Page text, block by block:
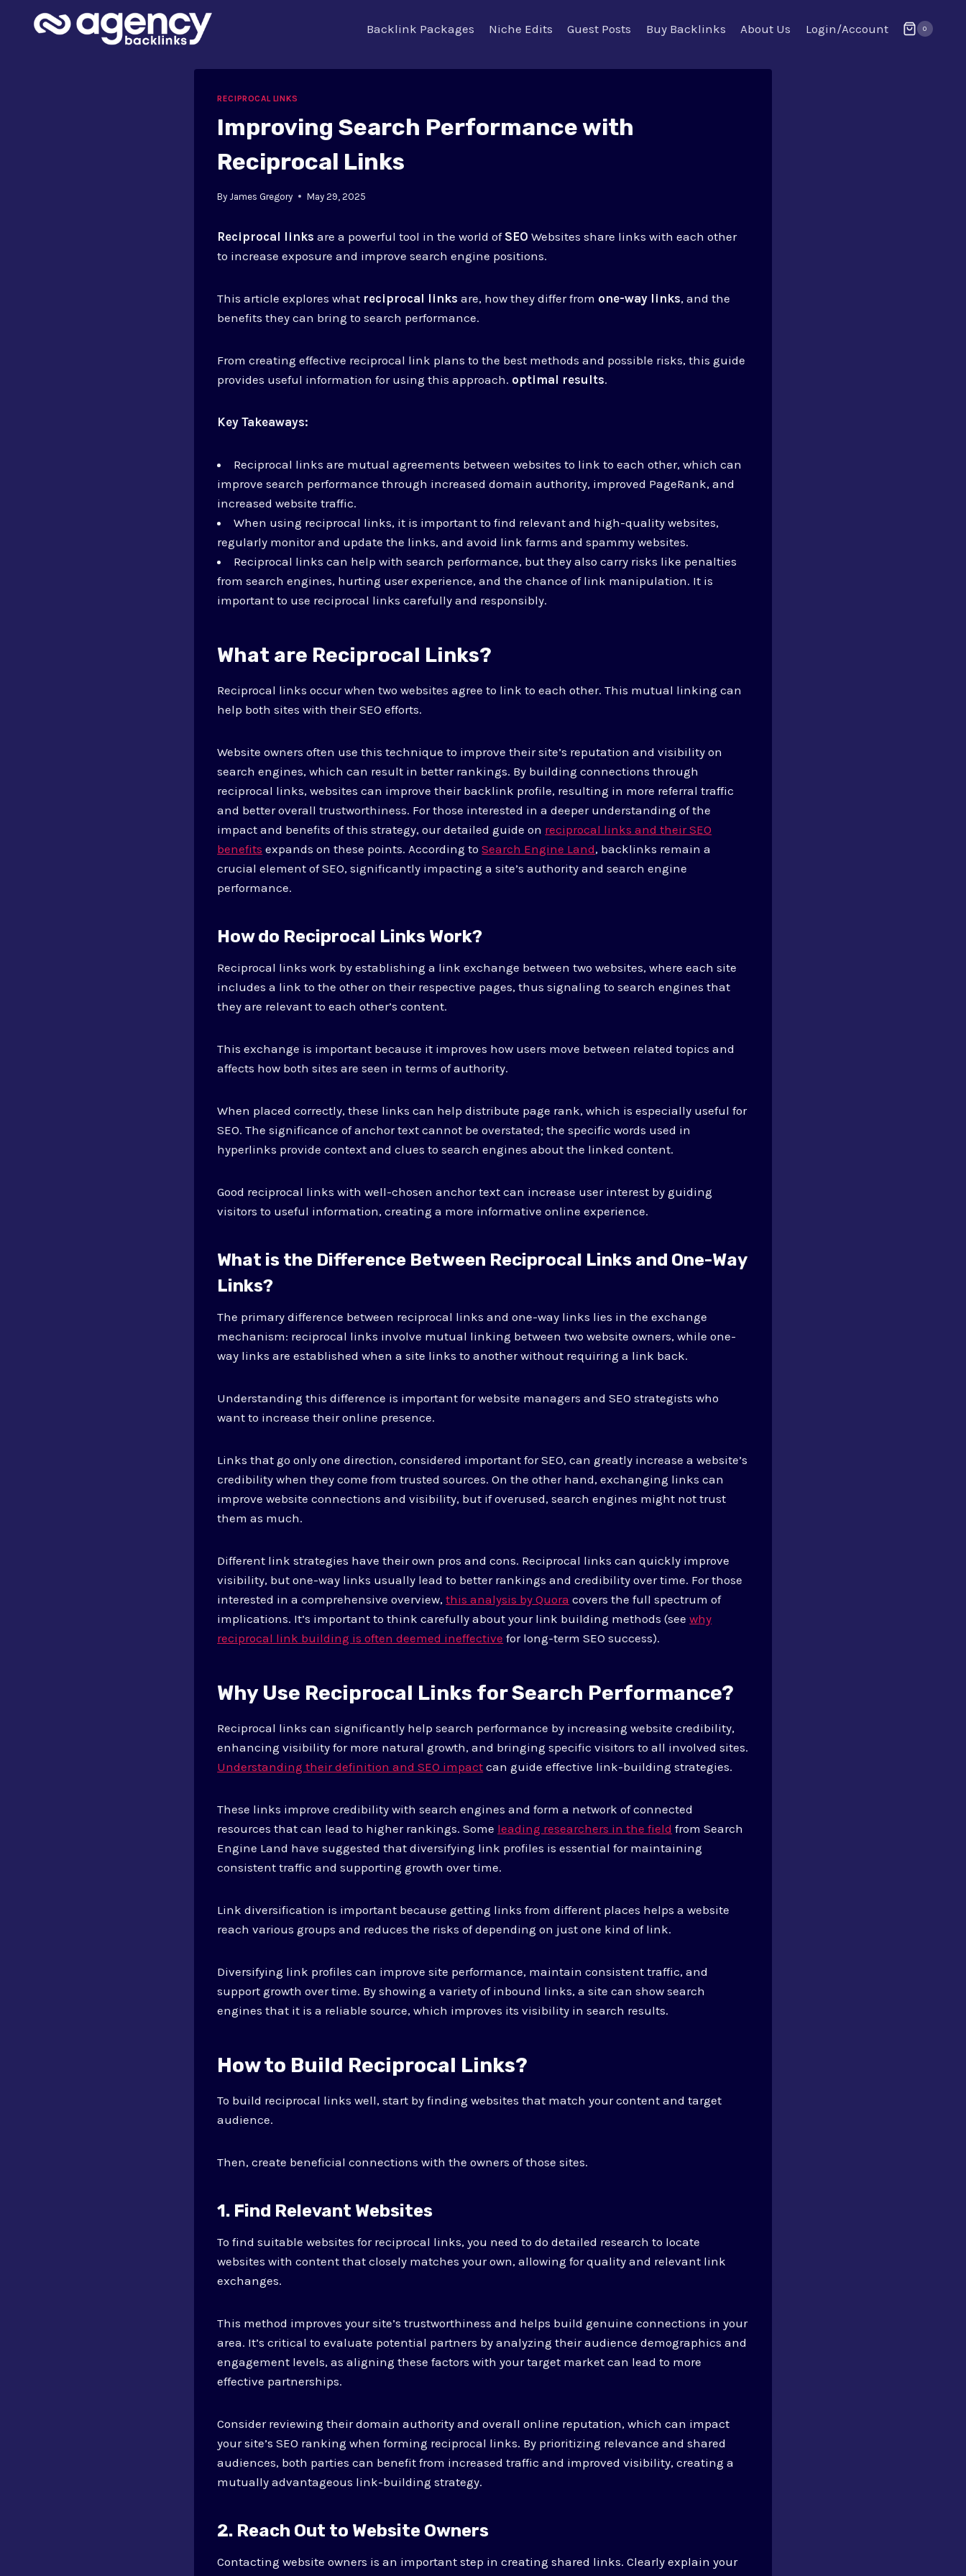
Backlink Packages Niche Edits Guest Posts Buy Backlinks About Us Login/Account 0
RECIPROCAL LINKS
Improving Search Performance with
Reciprocal Links
By James Gregory May 29, 2025
Reciprocal links are a powerful tool in the world of SEO Websites share links with each other
to increase exposure and improve search engine positions.
This article explores what reciprocal links are, how they differ from one-way links, and the
benefits they can bring to search performance.
From creating effective reciprocal link plans to the best methods and possible risks, this guide
provides useful information for using this approach. optimal results.
Key Takeaways:
Reciprocal links are mutual agreements between websites to link to each other, which can
improve search performance through increased domain authority, improved PageRank, and
increased website traffic.
When using reciprocal links, it is important to find relevant and high-quality websites,
regularly monitor and update the links, and avoid link farms and spammy websites.
Reciprocal links can help with search performance, but they also carry risks like penalties
from search engines, hurting user experience, and the chance of link manipulation. It is
important to use reciprocal links carefully and responsibly.
What are Reciprocal Links?
Reciprocal links occur when two websites agree to link to each other. This mutual linking can
help both sites with their SEO efforts.
Website owners often use this technique to improve their site’s reputation and visibility on
search engines, which can result in better rankings. By building connections through
reciprocal links, websites can improve their backlink profile, resulting in more referral traffic
and better overall trustworthiness. For those interested in a deeper understanding of the
impact and benefits of this strategy, our detailed guide on reciprocal links and their SEO
benefits expands on these points. According toSearch Engine Land, backlinks remain a
crucial element of SEO, significantly impacting a site’s authority and search engine
performance.
How do Reciprocal Links Work?
Reciprocal links work by establishing a link exchange between two websites, where each site
includes a link to the other on their respective pages, thus signaling to search engines that
they are relevant to each other’s content.
This exchange is important because it improves how users move between related topics and
affects how both sites are seen in terms of authority.
When placed correctly, these links can help distribute page rank, which is especially useful for
SEO. The significance of anchor text cannot be overstated; the specific words used in
hyperlinks provide context and clues to search engines about the linked content.
Good reciprocal links with well-chosen anchor text can increase user interest by guiding
visitors to useful information, creating a more informative online experience.
What is the Difference Between Reciprocal Links and One-Way
Links?
The primary difference between reciprocal links and one-way links lies in the exchange
mechanism: reciprocal links involve mutual linking between two website owners, while one-
way links are established when a site links to another without requiring a link back.
Understanding this difference is important for website managers and SEO strategists who
want to increase their online presence.
Links that go only one direction, considered important for SEO, can greatly increase a website’s
credibility when they come from trusted sources. On the other hand, exchanging links can
improve website connections and visibility, but if overused, search engines might not trust
them as much.
Different link strategies have their own pros and cons. Reciprocal links can quickly improve
visibility, but one-way links usually lead to better rankings and credibility over time. For those
interested in a comprehensive overview,this analysis by Quora covers the full spectrum of
implications. It’s important to think carefully about your link building methods (seewhy
reciprocal link building is often deemed ineffective for long-term SEO success).
Why Use Reciprocal Links for Search Performance?
Reciprocal links can significantly help search performance by increasing website credibility,
enhancing visibility for more natural growth, and bringing specific visitors to all involved sites.
Understanding their definition and SEO impact can guide effective link-building strategies.
These links improve credibility with search engines and form a network of connected
resources that can lead to higher rankings. Some leading researchers in the field from Search
Engine Land have suggested that diversifying link profiles is essential for maintaining
consistent traffic and supporting growth over time.
Link diversification is important because getting links from different places helps a website
reach various groups and reduces the risks of depending on just one kind of link.
Diversifying link profiles can improve site performance, maintain consistent traffic, and
support growth over time. By showing a variety of inbound links, a site can show search
engines that it is a reliable source, which improves its visibility in search results.
How to Build Reciprocal Links?
To build reciprocal links well, start by finding websites that match your content and target
audience.
Then, create beneficial connections with the owners of those sites.
1. Find Relevant Websites
To find suitable websites for reciprocal links, you need to do detailed research to locate
websites with content that closely matches your own, allowing for quality and relevant link
exchanges.
This method improves your site’s trustworthiness and helps build genuine connections in your
area. It’s critical to evaluate potential partners by analyzing their audience demographics and
engagement levels, as aligning these factors with your target market can lead to more
effective partnerships.
Consider reviewing their domain authority and overall online reputation, which can impact
your site’s SEO ranking when forming reciprocal links. By prioritizing relevance and shared
audiences, both parties can benefit from increased traffic and improved visibility, creating a
mutually advantageous link-building strategy.
2. Reach Out to Website Owners
Contacting website owners is an important step in creating shared links. Clearly explain your